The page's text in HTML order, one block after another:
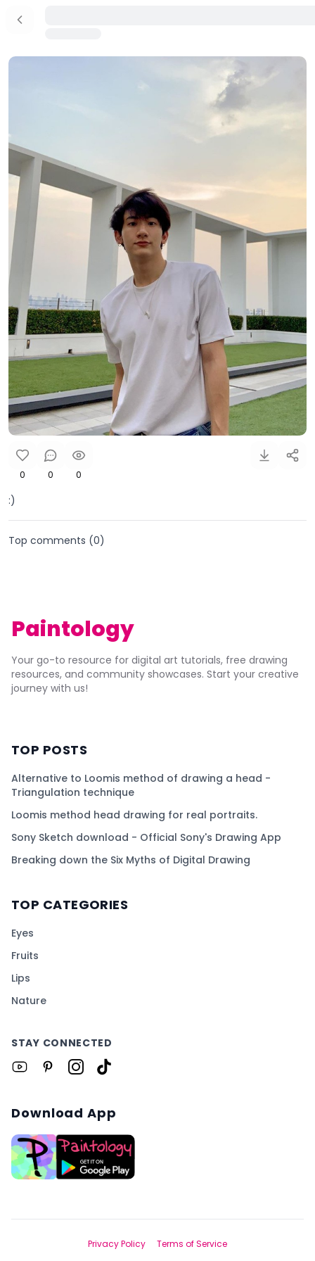
0 0 0
:)
Top comments (0)
Paintology
Your go-to resource for digital art tutorials, free drawing
resources, and community showcases. Start your creative
journey with us!
TOP POSTS
Alternative to Loomis method of drawing a head -
Triangulation technique
Loomis method head drawing for real portraits.
Sony Sketch download - Official Sony's Drawing App
Breaking down the Six Myths of Digital Drawing
TOP CATEGORIES
Eyes
Fruits
Lips
Nature
STAY CONNECTED
Download App
Privacy Policy Terms of Service